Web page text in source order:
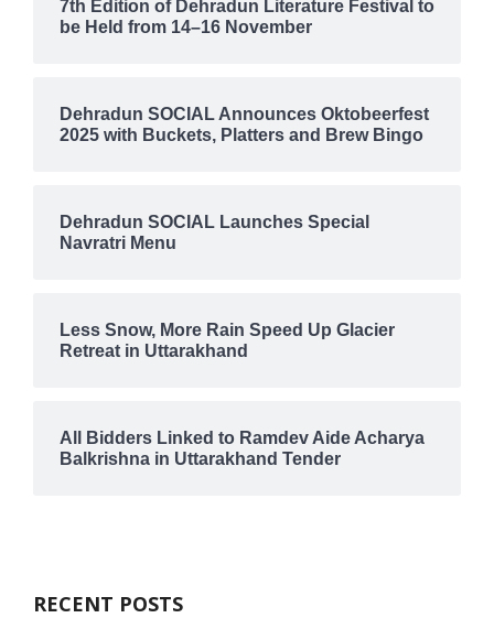
7th Edition of Dehradun Literature Festival to
be Held from 14–16 November
Dehradun SOCIAL Announces Oktobeerfest
2025 with Buckets, Platters and Brew Bingo
Dehradun SOCIAL Launches Special
Navratri Menu
Less Snow, More Rain Speed Up Glacier
Retreat in Uttarakhand
All Bidders Linked to Ramdev Aide Acharya
Balkrishna in Uttarakhand Tender
RECENT POSTS